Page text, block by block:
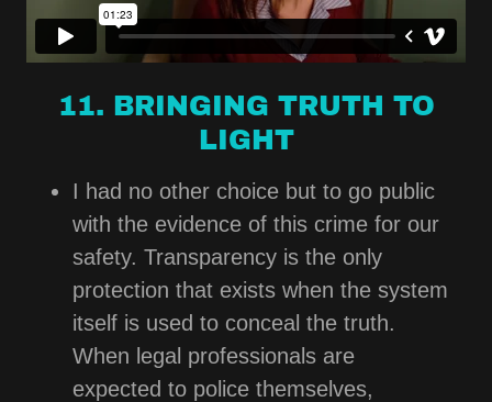
11. BRINGING TRUTH TO
LIGHT
I had no other choice but to go public
with the evidence of this crime for our
safety. Transparency is the only
protection that exists when the system
itself is used to conceal the truth.
When legal professionals are
expected to police themselves,